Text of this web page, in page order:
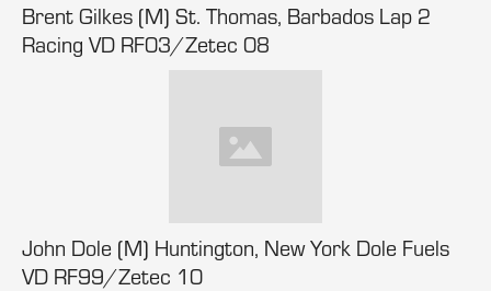
Brent Gilkes (M) St. Thomas, Barbados Lap 2
Racing VD RF03/Zetec 08
John Dole (M) Huntington, New York Dole Fuels
VD RF99/Zetec 10